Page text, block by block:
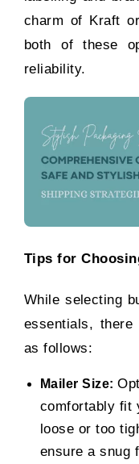
charm of Kraft
both of these
reliability.
Tips for
While selecting
essentials,
as follows:
Mailer Size:
comfortably fit
loose or too
ensure a snug